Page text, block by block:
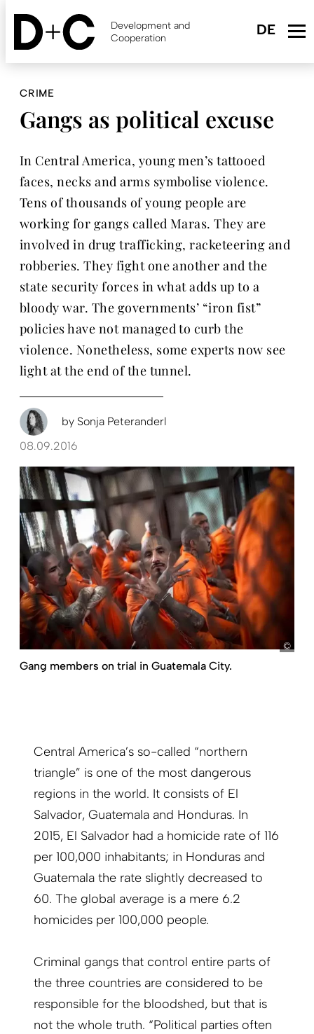
Skip
content
Development and
Cooperation
CRIME
Gangs as political excuse
In Central America, young men’s tattooed
faces, necks and arms symbolise violence.
Tens of thousands of young people are
working for gangs called Maras. They are
involved in drug trafficking, racketeering and
robberies. They fight one another and the
state security forces in what adds up to a
bloody war. The governments’ “iron fist”
policies have not managed to curb the
violence. Nonetheless, some experts now see
light at the end of the tunnel.
by Sonja Peteranderl
08.09.2016
Gang members on trial in Guatemala City.
Central America’s so-called “northern
triangle” is one of the most dangerous
regions in the world. It consists of El
Salvador, Guatemala and Honduras. In
2015, El Salvador had a homicide rate of 116
per 100,000 inhabitants; in Honduras and
Guatemala the rate slightly decreased to
60. The global average is a mere 6.2
homicides per 100,000 people.
Criminal gangs that control entire parts of
the three countries are considered to be
responsible for the bloodshed, but that is
not the whole truth. “Political parties often